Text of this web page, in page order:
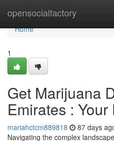
opensocialfactory
Home
Home
1
Get Marijuana
Emirates :
mariahctcm889818 87 days
Navigating the complex